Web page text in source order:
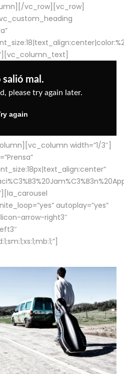
vc_row][vc_row]
width=”1/3″]
autoplay=”yes”
arrow-right3″